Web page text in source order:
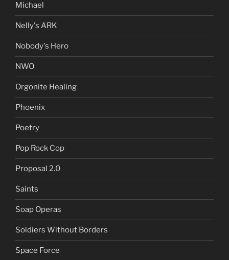
Michael
Nelly's ARK
Nobody's Hero
NWO
Orgonite Healing
Phoenix
Poetry
Pop Rock Cop
Proposal 2.0
Saints
Soap Operas
Soldiers Without Borders
Space Force